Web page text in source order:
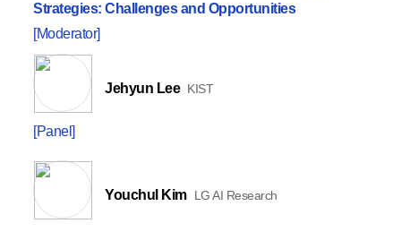
Strategies: Challenges and Opportunities
[Moderator]
Jehyun Lee KIST
[Panel]
Youchul Kim LG AI Research